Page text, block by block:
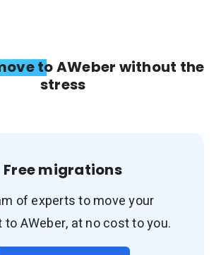
to AWeber without the
stress
Free migrations
of experts to move your
AWeber, at no cost to you.